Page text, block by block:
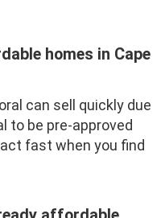
homes in Cape
can sell quickly due
to be pre-approved
fast when you find